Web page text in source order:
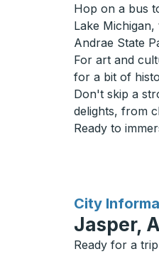
Hop on a bus
Lake
Andrae State
For art and
for a bit of
Don't skip a
delights, from
Ready to
City
for
Jasper,
Ready for a